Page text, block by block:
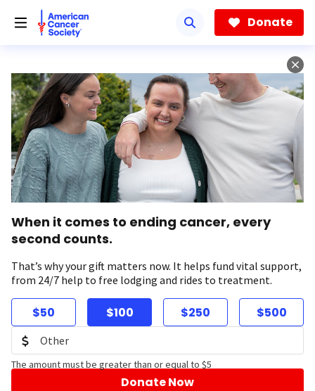
Donate
When it comes to ending cancer, every
second counts.
That’s why your gift matters now. It helps fund vital support,
from 24/7 help to free lodging and rides to treatment.
$50 $100 $250 $500
The amount must be greater than or equal to $5
Donate Now